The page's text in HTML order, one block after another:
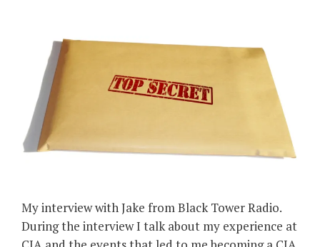
My interview with Jake from Black Tower Radio.
During the interview I talk about my experience at